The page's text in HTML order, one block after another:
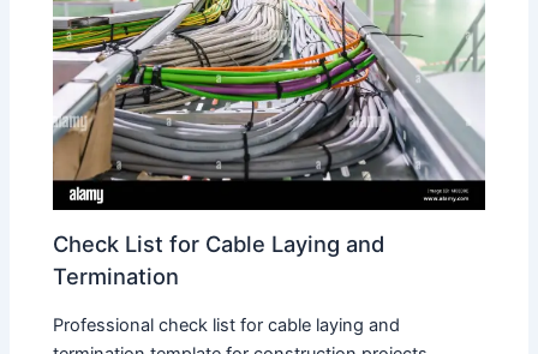
Check List for Cable Laying and
Termination
Professional check list for cable laying and